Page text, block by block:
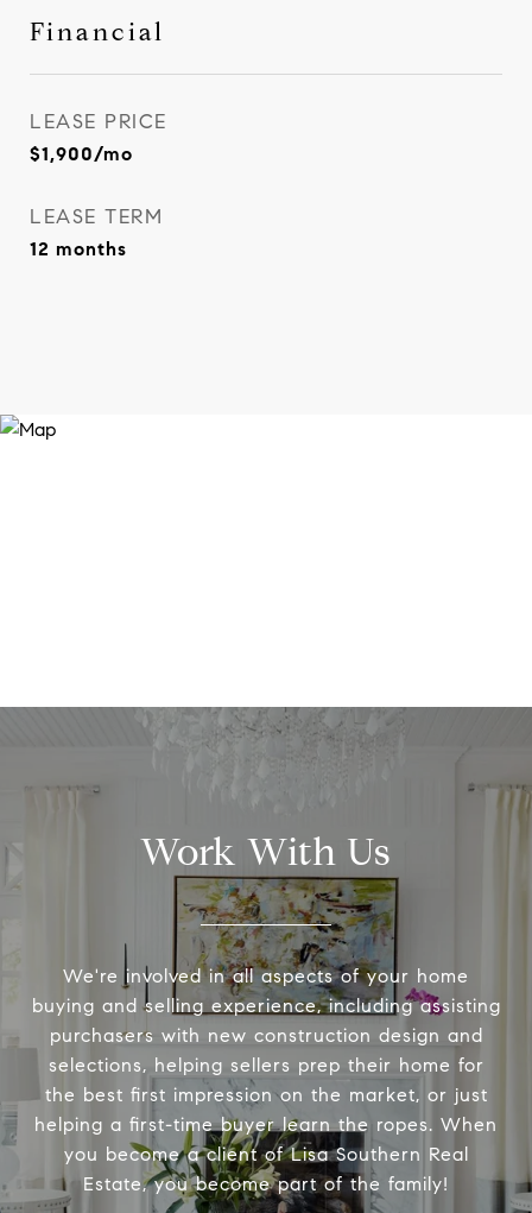
Financial
LEASE PRICE
$1,900/mo
LEASE TERM
12 months
Work With Us
We're involved in all aspects of your home
buying and selling experience, including assisting
purchasers with new construction design and
selections, helping sellers prep their home for
the best first impression on the market, or just
helping a first-time buyer learn the ropes. When
you become a client of Lisa Southern Real
Estate, you become part of the family!